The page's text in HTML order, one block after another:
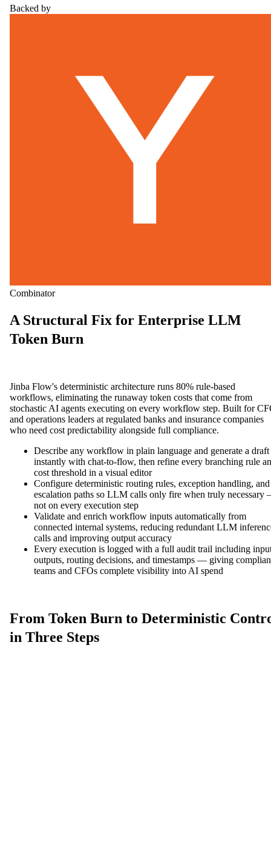
Backed by
Combinator
A Structural Fix for Enterprise LLM
Token Burn
Jinba Flow's deterministic architecture runs 80% rule-based
workflows, eliminating the runaway token costs that come from
stochastic AI agents executing on every workflow step. Built for
and operations leaders at regulated banks and insurance companies
who need cost predictability alongside full compliance.
Describe any workflow in plain language and generate a draft
instantly with chat-to-flow, then refine every branching rule
cost threshold in a visual editor
Configure deterministic routing rules, exception handling, and
escalation paths so LLM calls only fire when truly necessary
not on every execution step
Validate and enrich workflow inputs automatically from
connected internal systems, reducing redundant LLM
calls and improving output accuracy
Every execution is logged with a full audit trail including
outputs, routing decisions, and timestamps — giving
teams and CFOs complete visibility into AI spend
From Token Burn to Deterministic
in Three Steps